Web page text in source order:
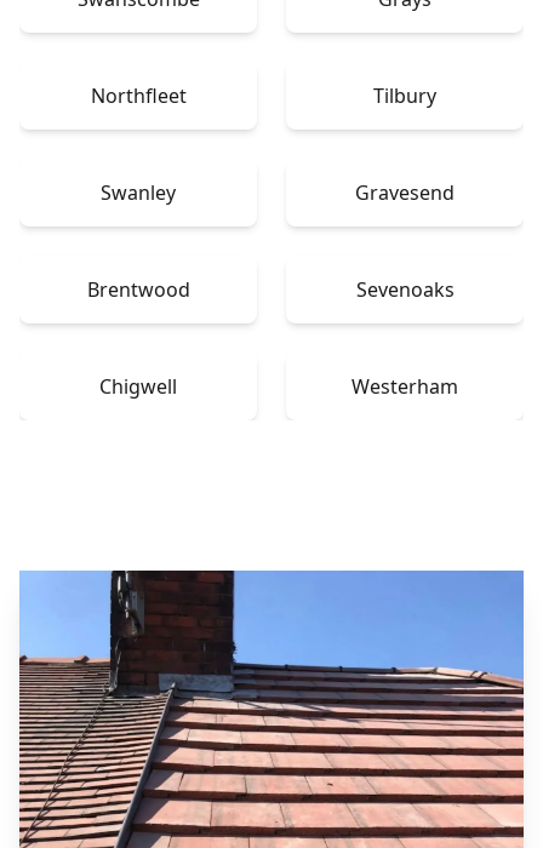
Northfleet Tilbury
Swanley Gravesend
Brentwood Sevenoaks
Chigwell Westerham